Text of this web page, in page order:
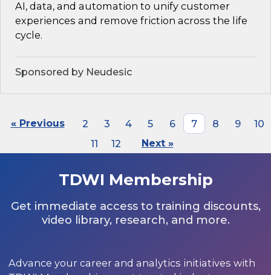
AI, data, and automation to unify customer
experiences and remove friction across the life
cycle.
Sponsored by Neudesic
« Previous 2 3 4 5 6 7 8 9
10
11
12 Next »
TDWI Membership
Get immediate access to training discounts,
video library, research, and more.
Advance your career and analytics initiatives with